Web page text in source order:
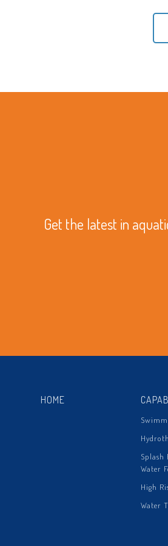
Get the latest in
HOME
Splash
Water
High
Water